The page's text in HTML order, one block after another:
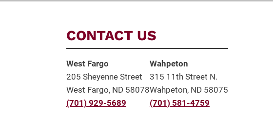
CONTACT US
West Fargo
205 Sheyenne Street
West Fargo, ND 58078
(701) 929-5689
Wahpeton
315 11th Street N.
Wahpeton, ND 58075
(701) 581-4759